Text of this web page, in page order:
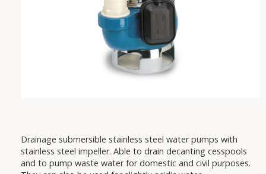
Drainage submersible stainless steel water pumps with
stainless steel impeller. Able to drain decanting cesspools
and to pump waste water for domestic and civil purposes.